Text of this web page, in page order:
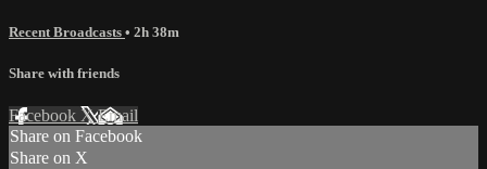
Recent Broadcasts • 2h 38m
Share with friends
Facebook XEmail
Share on Facebook
Share on X